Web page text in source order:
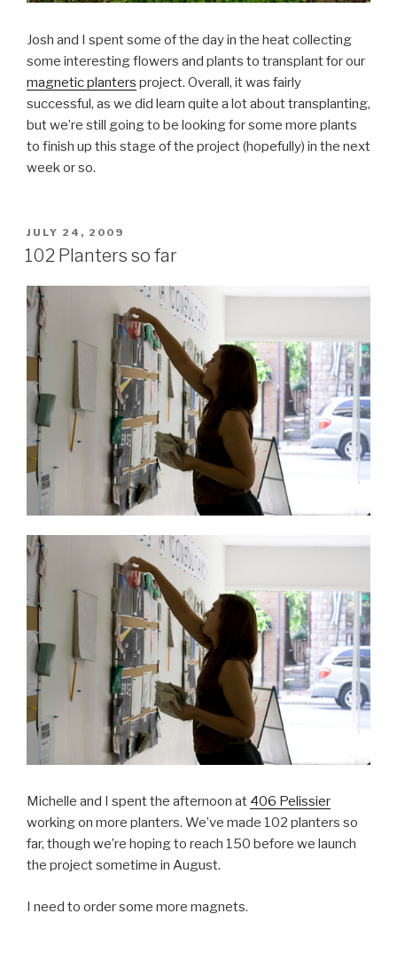
Josh and I spent some of the day in the heat collecting
some interesting flowers and plants to transplant for our
magnetic planters project. Overall, it was fairly
successful, as we did learn quite a lot about transplanting,
but we’re still going to be looking for some more plants
to finish up this stage of the project (hopefully) in the next
week or so.
POSTED
ON
JULY 24, 2009
102 Planters so far
Michelle and I spent the afternoon at 406 Pelissier
working on more planters. We’ve made 102 planters so
far, though we’re hoping to reach 150 before we launch
the project sometime in August.
I need to order some more magnets.